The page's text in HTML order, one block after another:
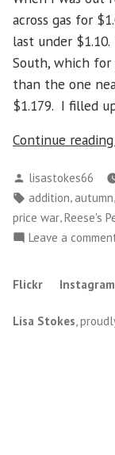
across gas for
last under
South, which
than the one
$1.179. I filled
Continue reading
Posted
by
lisastokes66
Tags:
addition,autumn,
price war,Reese's
Leave a
Flickr Instagram
Lisa Stokes